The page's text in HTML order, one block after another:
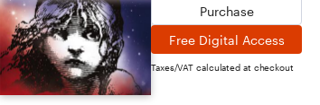
Purchase
Free Digital Access
Taxes/VAT calculated at checkout